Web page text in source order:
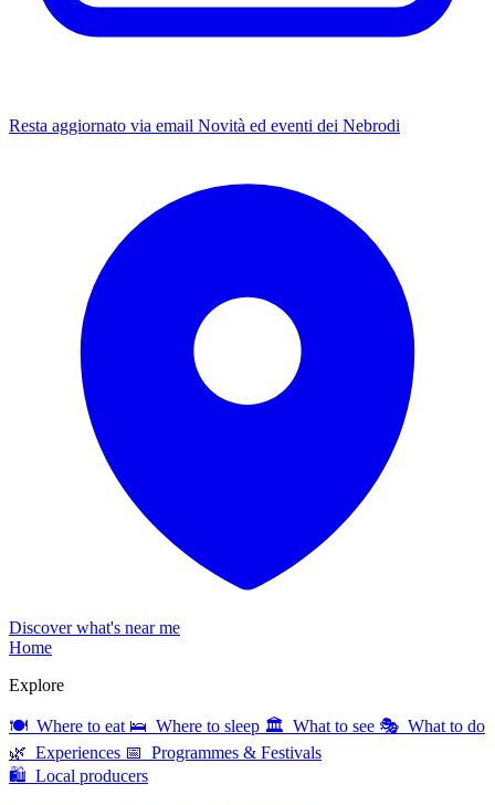
Resta aggiornato via email Novità ed eventi dei Nebrodi
Discover what's near me
Home
Explore
🍽 Where to eat 🛌 Where to sleep 🏛 What to see 🎭 What to do
🌿 Experiences 📅 Programmes & Festivals
🛍 Local producers